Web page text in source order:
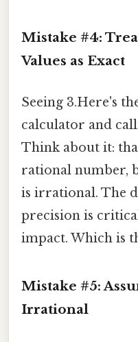
Mistake #4:
Values as Exact
Seeing 3.Here's
calculator and
Think about it:
rational number,
is irrational. The
precision is
impact. Which is
Mistake #5:
Irrational